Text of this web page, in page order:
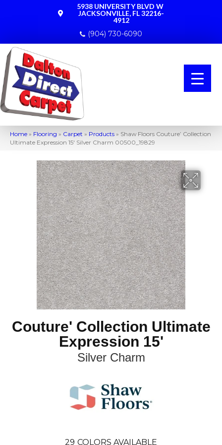
5938 UNIVERSITY BLVD W
JACKSONVILLE, FL 32216-
4912
(904) 730-6090
Home » Flooring » Carpet » Products » Shaw Floors Couture’ Collection
Ultimate Expression 15′ Silver Charm 00500_19829
Couture' Collection Ultimate
Expression 15'
Silver Charm
29 COLORS AVAILABLE